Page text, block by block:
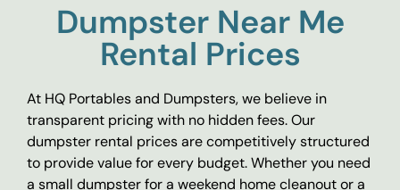
Dumpster Near Me
Rental Prices
At HQ Portables and Dumpsters, we believe in
transparent pricing with no hidden fees. Our
dumpster rental prices are competitively structured
to provide value for every budget. Whether you need
a small dumpster for a weekend home cleanout or a